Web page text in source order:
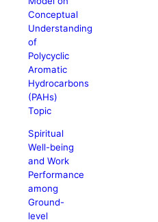
Conceptual
Understanding
of
Polycyclic
Aromatic
Hydrocarbons
(PAHs)
Topic
Spiritual
Well-being
and Work
Performance
among
Ground-
level